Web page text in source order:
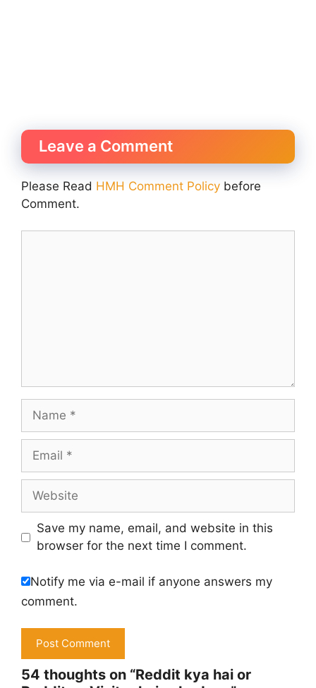
Leave a Comment
Please Read HMH Comment Policy before
Comment.
Name
Email
Website
Save my name, email, and website in this
browser for the next time I comment.
Notify me via e-mail if anyone answers my
comment.
54 thoughts on “Reddit kya hai or